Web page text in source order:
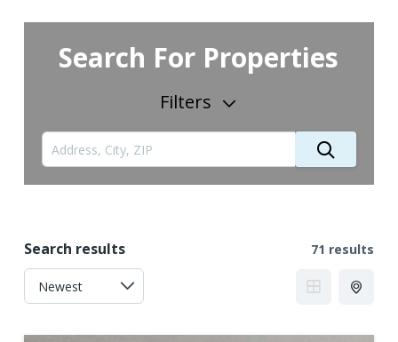
Search For Properties
Filters
Search results 71 results